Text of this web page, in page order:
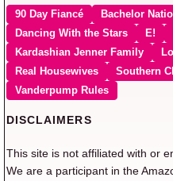
90 Day Fiancé Bachelor
Dancing With the Stars
E!
Kardashian Jenner Family
Real Housewives
Southern
Vanderpump Rules
DISCLAIMERS
This site is not affiliated with or
We are a participant in the